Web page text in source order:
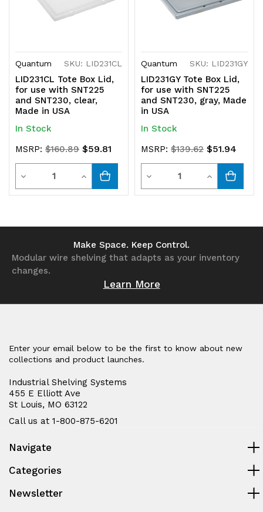
Quantum SKU: LID231CL
LID231CL Tote Box Lid,
for use with SNT225
and SNT230, clear,
Made in USA
In Stock
MSRP:$160.89 $59.81
Decrease
Quantity
Increase
Quantity
undefined
Quantum SKU: LID231GY
LID231GY Tote Box Lid,
for use with SNT225
and SNT230, gray, Made
in USA
In Stock
MSRP:$139.62 $51.94
Decrease
Quantity
undefined
Increase
Quantity
Make Space. Keep Control.
Modular wire shelving that adapts as your inventory
changes.
Learn More
Enter your email below to be the first to know about new
collections and product launches.
Industrial Shelving Systems
455 E Elliott Ave
St Louis, MO 63122
Call us at 1-800-875-6201
Navigate
Categories
Newsletter